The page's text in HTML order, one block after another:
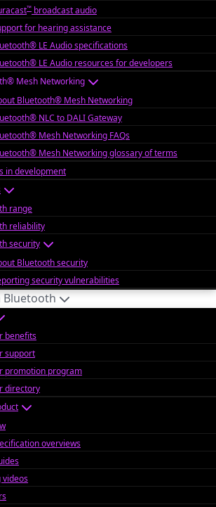
™ broadcast audio
for hearing assistance
LE Audio specifications
LE Audio resources for developers
Mesh Networking
Bluetooth® Mesh Networking
NLC to DALI Gateway
Mesh Networking FAQs
Mesh Networking glossary of terms
in development
range
reliability
security
Bluetooth security
security vulnerabilities
Bluetooth
benefits
support
promotion program
directory
overviews
videos